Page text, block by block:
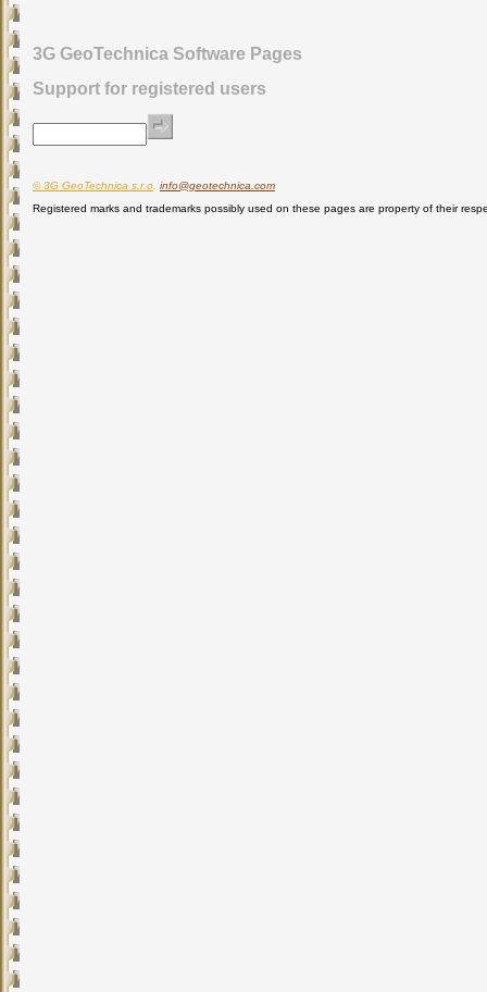
3G GeoTechnica Software Pages
Support for registered users
© 3G GeoTechnica s.r.o info@geotechnica.com
Registered marks and trademarks possibly used on these pages are property of their